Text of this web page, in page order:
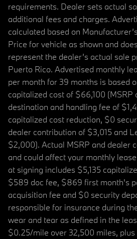
requirements. Dealer sets actual
additional fees and charges.
calculated based on
Price for vehicle as shown and
represent the dealer’s actual sale
Puerto Rico. Advertised monthly
per month for 39 months is based
capitalized cost of $66,100
destination and handling fee of
capitalized cost reduction, $0
dealer contribution of $3,015 and
$2,000). Actual MSRP and dealer
and could affect your monthly
at signing includes $5,135
$589 doc fee, $869 first month's
acquisition fee and $0 security
responsible for insurance during
wear and tear as defined in the
$0.25/mile over 32,500 miles,